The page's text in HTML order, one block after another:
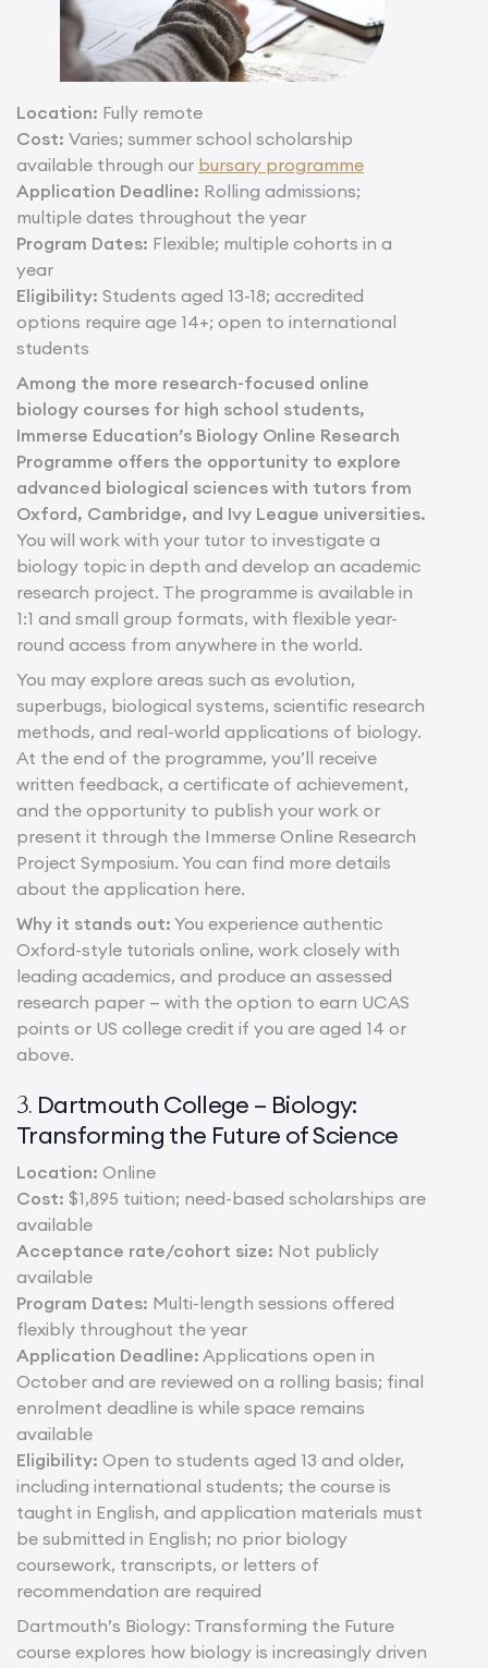
Location: Fully remote
Cost: Varies; summer school scholarship
available through our bursary programme
Application Deadline: Rolling admissions;
multiple dates throughout the year
Program Dates: Flexible; multiple cohorts in a
year
Eligibility: Students aged 13-18; accredited
options require age 14+; open to international
students
Among the more research-focused online
biology courses for high school students,
Immerse Education’s Biology Online Research
Programme offers the opportunity to explore
advanced biological sciences with tutors from
Oxford, Cambridge, and Ivy League universities.
You will work with your tutor to investigate a
biology topic in depth and develop an academic
research project. The programme is available in
1:1 and small group formats, with flexible year-
round access from anywhere in the world.
You may explore areas such as evolution,
superbugs, biological systems, scientific research
methods, and real-world applications of biology.
At the end of the programme, you’ll receive
written feedback, a certificate of achievement,
and the opportunity to publish your work or
present it through the Immerse Online Research
Project Symposium. You can find more details
about the application here.
Why it stands out: You experience authentic
Oxford-style tutorials online, work closely with
leading academics, and produce an assessed
research paper — with the option to earn UCAS
points or US college credit if you are aged 14 or
above.
3. Dartmouth College – Biology:
Transforming the Future of Science
Location: Online
Cost: $1,895 tuition; need-based scholarships are
available
Acceptance rate/cohort size: Not publicly
available
Program Dates: Multi-length sessions offered
flexibly throughout the year
Application Deadline: Applications open in
October and are reviewed on a rolling basis; final
enrolment deadline is while space remains
available
Eligibility: Open to students aged 13 and older,
including international students; the course is
taught in English, and application materials must
be submitted in English; no prior biology
coursework, transcripts, or letters of
recommendation are required
Dartmouth’s Biology: Transforming the Future
course explores how biology is increasingly driven